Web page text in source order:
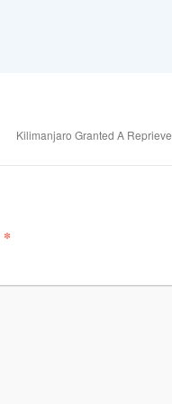
Kilimanjaro Granted A Reprieve
*